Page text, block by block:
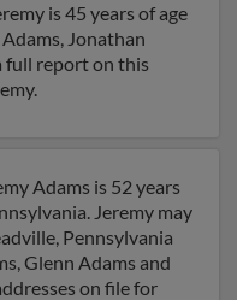
is 45 years of age
Jonathan
full report on this
Adams is 52 years
Jeremy may
Pennsylvania
Glenn Adams and
on file for